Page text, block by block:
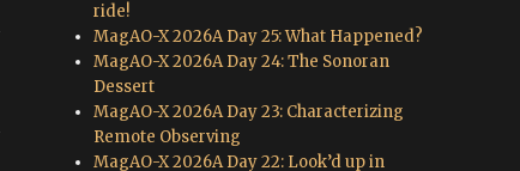
ride!
MagAO-X 2026A Day 25: What Happened?
MagAO-X 2026A Day 24: The Sonoran
Dessert
MagAO-X 2026A Day 23: Characterizing
Remote Observing
MagAO-X 2026A Day 22: Look’d up in